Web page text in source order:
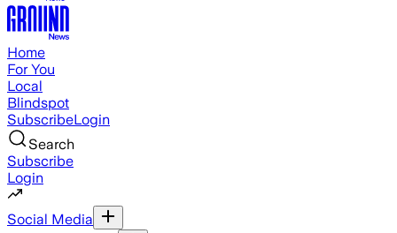
Home
For You
Local
Blindspot
SubscribeLogin
Search
Subscribe
Login
Social Media